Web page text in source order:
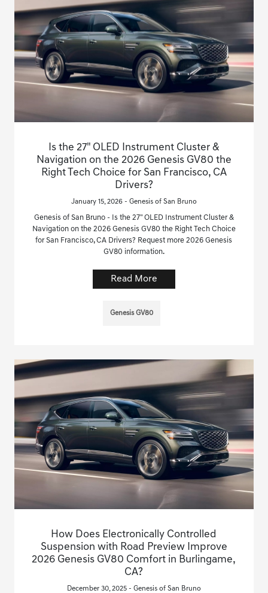
Is the 27" OLED Instrument Cluster &
Navigation on the 2026 Genesis GV80 the
Right Tech Choice for San Francisco, CA
Drivers?
January 15, 2026 - Genesis of San Bruno
Genesis of San Bruno - Is the 27" OLED Instrument Cluster &
Navigation on the 2026 Genesis GV80 the Right Tech Choice
for San Francisco, CA Drivers? Request more 2026 Genesis
GV80 information.
Read More
Genesis GV80
How Does Electronically Controlled
Suspension with Road Preview Improve
2026 Genesis GV80 Comfort in Burlingame,
CA?
December 30, 2025 - Genesis of San Bruno